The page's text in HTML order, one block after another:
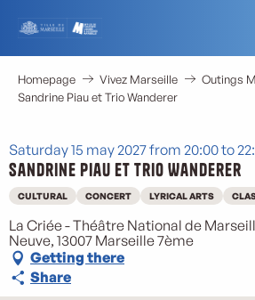
contenu
principal
Homepage Vivez Marseille
Outings
Sandrine Piau et Trio Wanderer
Saturday 15 may 2027 from 20:00 to
Sandrine Piau et Trio Wanderer
CULTURAL CONCERT LYRICAL ARTS
La Criée - Théâtre National de
Neuve, 13007 Marseille 7ème
Getting there
Share